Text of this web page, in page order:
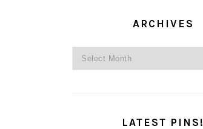
ARCHIVES
LATEST PINS!